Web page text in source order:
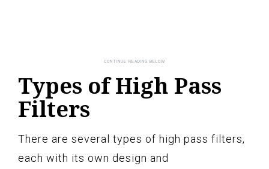
Types of High Pass
Filters
There are several types of high pass filters,
each with its own design and